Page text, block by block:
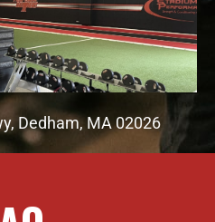
Dedham, MA 02026